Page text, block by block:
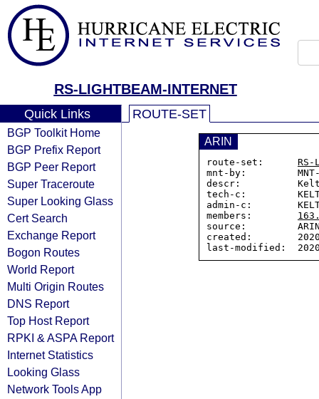
RS-LIGHTBEAM-INTERNET
Quick Links
BGP Toolkit Home
BGP Prefix Report
BGP Peer Report
Super Traceroute
Super Looking Glass
Cert Search
Exchange Report
Bogon Routes
World Report
Multi Origin Routes
DNS Report
Top Host Report
RPKI & ASPA Report
Internet Statistics
Looking Glass
Network Tools App
ROUTE-SET
ARIN
route-set: RS-
mnt-by:         MNT-
descr:
tech-c:
admin-c:
members:
source:
created:        2020-